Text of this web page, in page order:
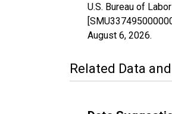
U.S. Bureau of
August 6, 2026.
Related Data